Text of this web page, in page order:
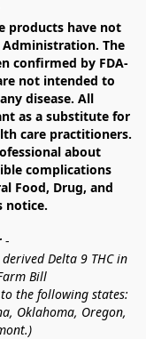
products have not
The
confirmed by FDA-
not intended to
disease. All
as a substitute for
care practitioners.
about
complications
Food, Drug, and
notice.
-
Delta 9 THC in
Bill
the following states:
Oklahoma, Oregon,